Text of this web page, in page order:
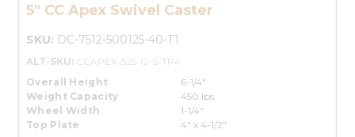
5" CC Apex Swivel Caster
SKU: DC-7512-500125-40-T1
ALT-SKU: CCAPEX-525-G-S-TP4
Overall Height
6-1/4"
Weight Capacity
450 lbs.
Wheel Width
1-1/4"
Top Plate
4" x 4-1/2"